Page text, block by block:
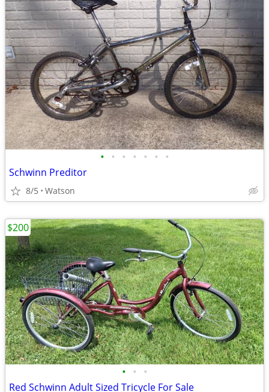
• • • • • • •
Schwinn Preditor
8/5 Watson
• • •
Red Schwinn Adult Sized Tricycle For Sale
$200